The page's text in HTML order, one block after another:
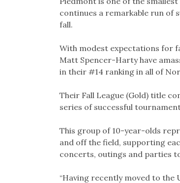
continues a remarkable run of
fall.
With modest expectations for
Matt Spencer-Harty have
in their #14 ranking in all of
Their Fall League (Gold) title
series of successful
This group of 10-year-olds
and off the field, supporting
concerts, outings and parties
“Having recently moved to the